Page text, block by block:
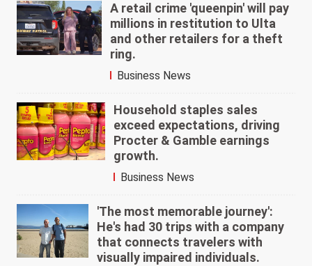
A retail crime 'queenpin' will pay
millions in restitution to Ulta
and other retailers for a theft
ring.
Business News
Household staples sales
exceed expectations, driving
Procter & Gamble earnings
growth.
Business News
'The most memorable journey':
He's had 30 trips with a company
that connects travelers with
visually impaired individuals.